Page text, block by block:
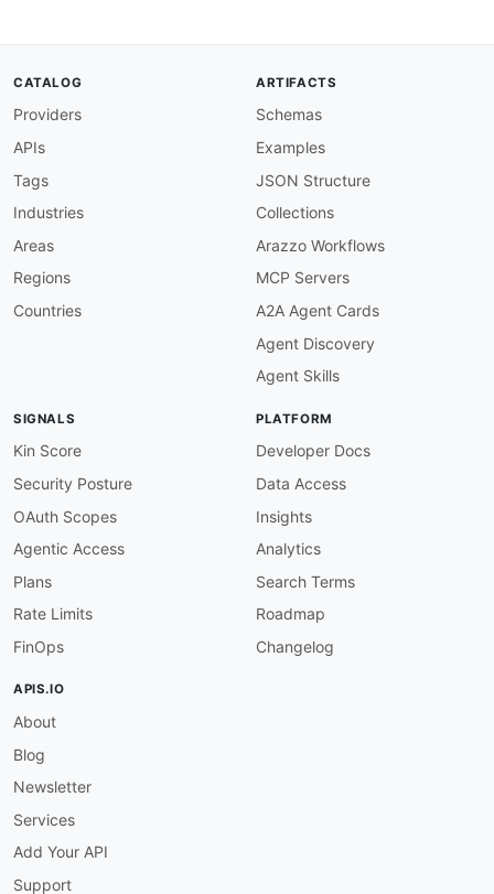
//kinlane-
//developer.amedisys.com
Documentation
DomainSecurity
security/amedisys - domain
kin@apievangelist.com
CATALOG
Providers
APIs
Tags
Industries
Areas
Regions
Countries
ARTIFACTS
Schemas
Examples
JSON Structure
Collections
Arazzo Workflows
MCP Servers
A2A Agent Cards
Agent Discovery
Agent Skills
SIGNALS
Kin Score
Security Posture
OAuth Scopes
Agentic Access
Plans
Rate Limits
FinOps
PLATFORM
Developer Docs
Data Access
Insights
Analytics
Search Terms
Roadmap
Changelog
APIS.IO
About
Blog
Newsletter
Services
Add Your API
Support